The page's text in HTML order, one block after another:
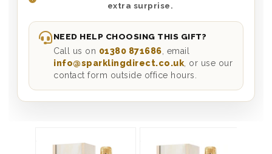
extra surprise.
NEED HELP CHOOSING THIS GIFT?
Call us on 01380 871686 , email
info@sparklingdirect.co.uk , or use our
contact form outside office hours.